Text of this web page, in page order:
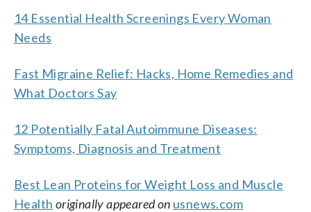
14 Essential Health Screenings Every Woman
Needs
Fast Migraine Relief: Hacks, Home Remedies and
What Doctors Say
12 Potentially Fatal Autoimmune Diseases:
Symptoms, Diagnosis and Treatment
Best Lean Proteins for Weight Loss and Muscle
Health originally appeared on usnews.com